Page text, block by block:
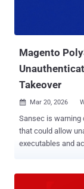
Magento
Takeover
 Mar 20, 2026
Sansec is warning
that could allow
executables and